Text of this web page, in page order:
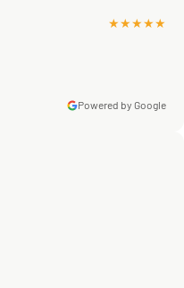
★★★★★
Powered by Google